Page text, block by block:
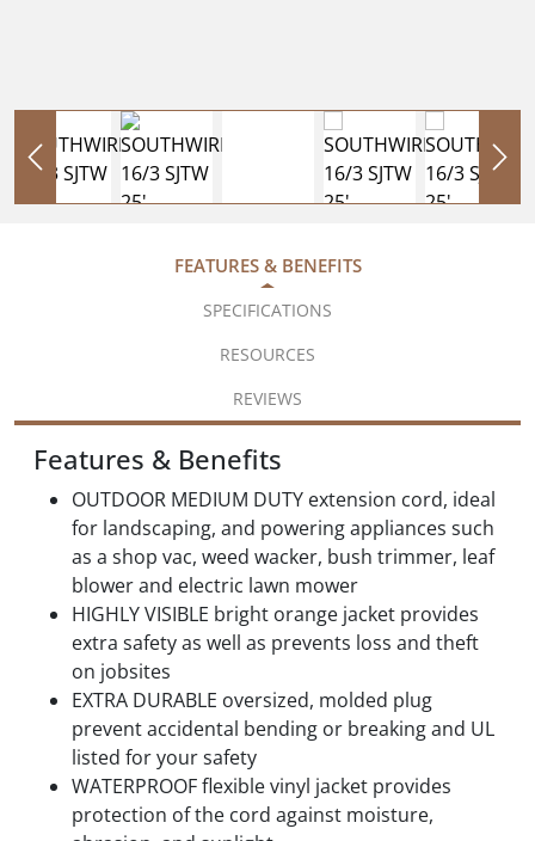
FEATURES & BENEFITS
SPECIFICATIONS
RESOURCES
REVIEWS
Features & Benefits
OUTDOOR MEDIUM DUTY extension cord, ideal
for landscaping, and powering appliances such
as a shop vac, weed wacker, bush trimmer, leaf
blower and electric lawn mower
HIGHLY VISIBLE bright orange jacket provides
extra safety as well as prevents loss and theft
on jobsites
EXTRA DURABLE oversized, molded plug
prevent accidental bending or breaking and UL
listed for your safety
WATERPROOF flexible vinyl jacket provides
protection of the cord against moisture,